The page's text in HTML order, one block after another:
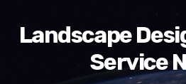
Landscape
Service